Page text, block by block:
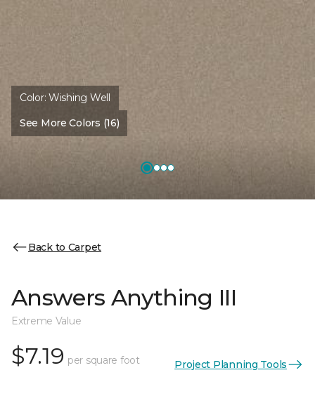
Color:Wishing Well
See More Colors (16)
Back to Carpet
Answers Anything III
Extreme Value
$7.19 per square foot Project Planning Tools